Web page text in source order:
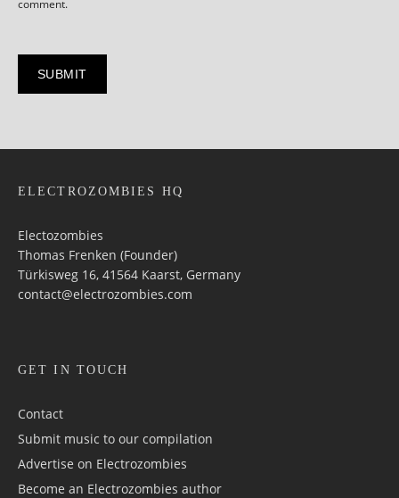
comment.
ELECTROZOMBIES HQ
Electozombies
Thomas Frenken (Founder)
Türkisweg 16, 41564 Kaarst, Germany
contact@electrozombies.com
GET IN TOUCH
Contact
Submit music to our compilation
Advertise on Electrozombies
Become an Electrozombies author